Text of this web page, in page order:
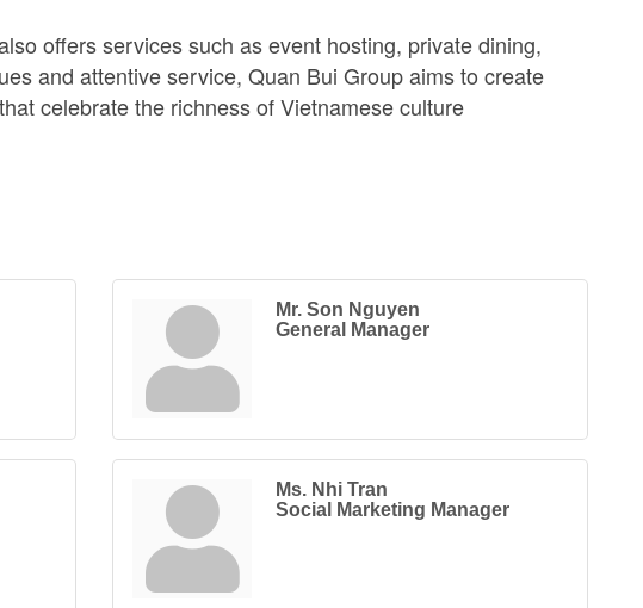
offers services such as event hosting, private dining,
and attentive service, Quan Bui Group aims to create
celebrate the richness of Vietnamese culture
Mr. Son Nguyen
General Manager
Ms. Nhi Tran
Social Marketing Manager